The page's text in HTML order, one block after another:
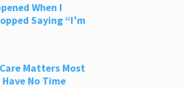
When I
Saying “I’m
Matters Most
Have No Time